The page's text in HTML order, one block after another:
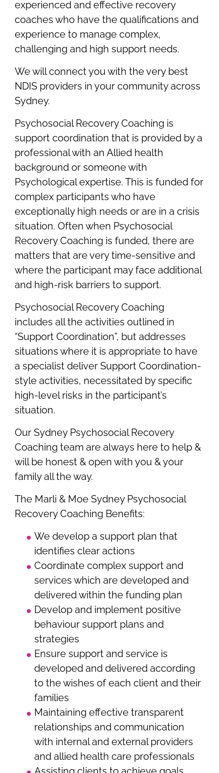
experienced and effective recovery
coaches who have the qualifications and
experience to manage complex,
challenging and high support needs.
We will connect you with the very best
NDIS providers in your community across
Sydney.
Psychosocial Recovery Coaching is
support coordination that is provided by a
professional with an Allied health
background or someone with
Psychological expertise. This is funded for
complex participants who have
exceptionally high needs or are in a crisis
situation. Often when Psychosocial
Recovery Coaching is funded, there are
matters that are very time-sensitive and
where the participant may face additional
and high-risk barriers to support.
Psychosocial Recovery Coaching
includes all the activities outlined in
“Support Coordination”, but addresses
situations where it is appropriate to have
a specialist deliver Support Coordination-
style activities, necessitated by specific
high-level risks in the participant’s
situation.
Our Sydney Psychosocial Recovery
Coaching team are always here to help &
will be honest & open with you & your
family all the way.
The Marli & Moe Sydney Psychosocial
Recovery Coaching Benefits:
We develop a support plan that
identifies clear actions
Coordinate complex support and
services which are developed and
delivered within the funding plan
Develop and implement positive
behaviour support plans and
strategies
Ensure support and service is
developed and delivered according
to the wishes of each client and their
families
Maintaining effective transparent
relationships and communication
with internal and external providers
and allied health care professionals